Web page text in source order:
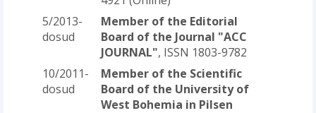
5/2013-
dosud
Member of the Editorial
Board of the Journal "ACC
JOURNAL", ISSN 1803-9782
10/2011-
dosud
Member of the Scientific
Board of the University of
West Bohemia in Pilsen